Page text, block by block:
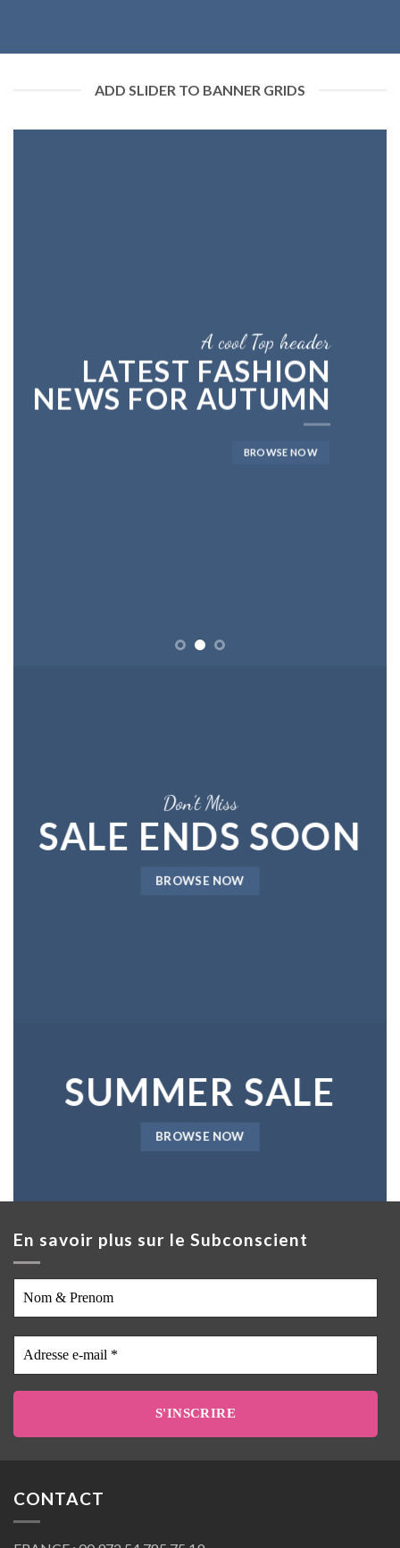
ADD SLIDER TO BANNER GRIDS
A cool Top header
LATEST FASHION
NEWS FOR AUTUMN
BROWSE NOW
Don’t Miss
SALE ENDS SOON
BROWSE NOW
SUMMER SALE
BROWSE NOW
En savoir plus sur le Subconscient
Nom
&
Prenom
Adresse
e-
mail
*
CONTACT